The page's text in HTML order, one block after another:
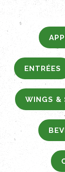
ENTRÉES
WINGS &